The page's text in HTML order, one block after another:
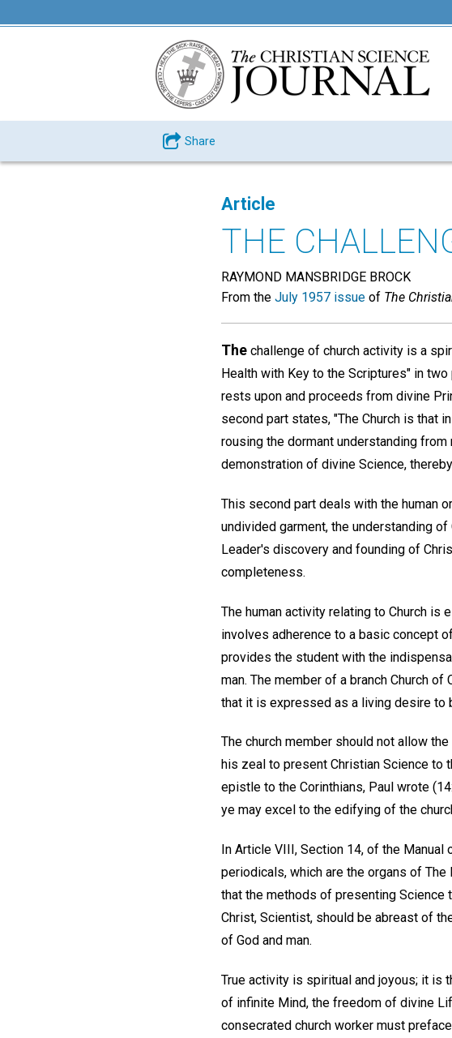
Share
Article
THE
RAYMOND MANSBRIDGE BROCK
From the July 1957 issue of The
The challenge of church activity is a
Health with Key to the Scriptures" in
rests upon and proceeds from divine
second part states, "The Church is that
rousing the dormant understanding
demonstration of divine Science,
This second part deals with the human
undivided garment, the understanding
Leader's discovery and founding of
completeness.
The human activity relating to Church
involves adherence to a basic concept
provides the student with the
man. The member of a branch Church
that it is expressed as a living desire to
The church member should not allow
his zeal to present Christian Science to
epistle to the Corinthians, Paul wrote
ye may excel to the edifying of the
In Article VIII, Section 14, of the
periodicals, which are the organs of
that the methods of presenting Science
Christ, Scientist, should be abreast of
of God and man.
True activity is spiritual and joyous; it is
of infinite Mind, the freedom of divine
consecrated church worker must